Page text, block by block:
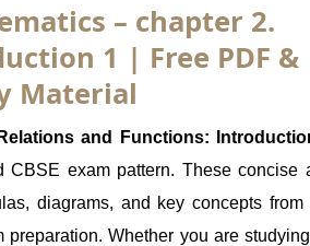
– chapter 2.
1 | Free PDF &
Material
and Functions:
exam pattern. These concise
diagrams, and key concepts from
Whether you are